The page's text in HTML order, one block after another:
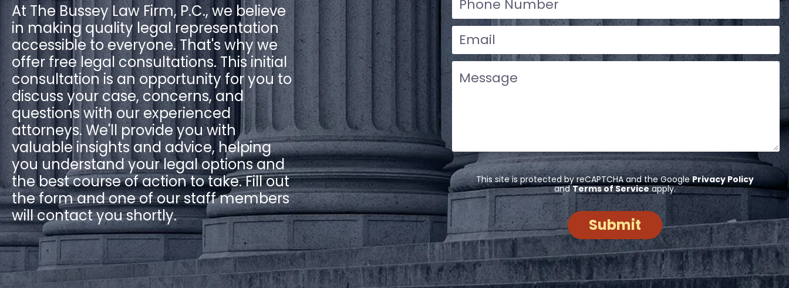
At The Bussey Law Firm, P.C., we believe
in making quality legal representation
accessible to everyone. That's why we
offer free legal consultations. This initial
consultation is an opportunity for you to
discuss your case, concerns, and
questions with our experienced
attorneys. We'll provide you with
valuable insights and advice, helping
you understand your legal options and
the best course of action to take. Fill out
the form and one of our staff members
will contact you shortly.
This site is protected by reCAPTCHA and the GooglePrivacy Policy
andTerms of Serviceapply.